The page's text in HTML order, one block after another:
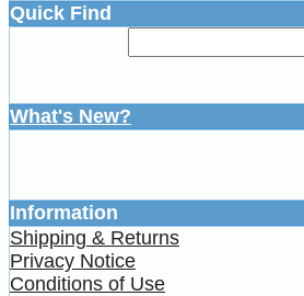
Quick Find
What's New?
Information
Shipping & Returns
Privacy Notice
Conditions of Use